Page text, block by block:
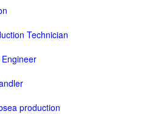
Technician
production